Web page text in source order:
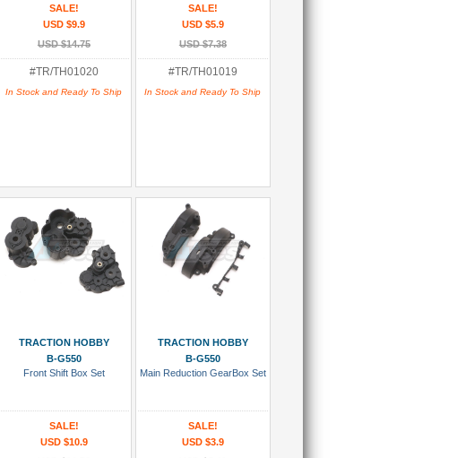
SALE!
USD $9.9
USD $14.75
#TR/TH01020
In Stock and Ready To Ship
SALE!
USD $5.9
USD $7.38
#TR/TH01019
In Stock and Ready To Ship
TRACTION HOBBY
B-G550
Front Shift Box Set
SALE!
USD $10.9
TRACTION HOBBY
B-G550
Main Reduction GearBox Set
SALE!
USD $3.9